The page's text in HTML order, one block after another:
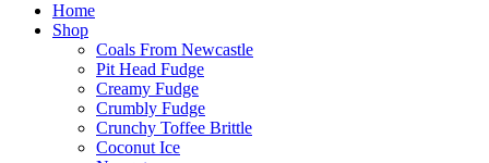
Home
Shop
Coals From Newcastle
Pit Head Fudge
Creamy Fudge
Crumbly Fudge
Crunchy Toffee Brittle
Coconut Ice